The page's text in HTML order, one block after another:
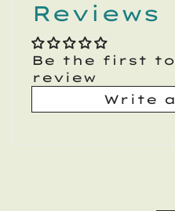
Reviews
Be the first
review
Write